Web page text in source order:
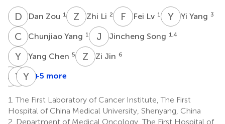
D ZDan Zou 1 Z Zhi Li 2 F Fei Lv 1 Y YYi Yang 3
C YChunjiao Yang 1 J Jincheng Song 1,4
Y CYang Chen 5 Z Zi Jin 6
J Z
Jinpeng
7
Y M Yanju
9
Y TYu
9
+5 more
1. The First Laboratory of Cancer Institute, The First
Hospital of China Medical University, Shenyang, China
2. Department of Medical Oncology, The First Hospital of